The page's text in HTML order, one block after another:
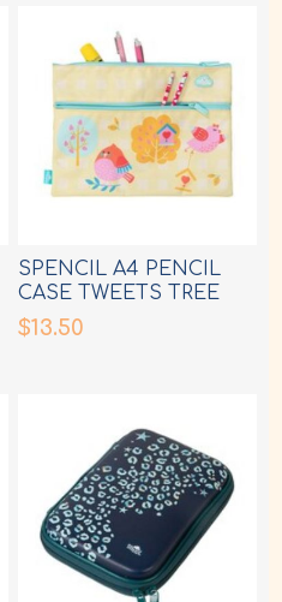
SPENCIL A4 PENCIL
CASE TWEETS TREE
HOUSE
$13.50